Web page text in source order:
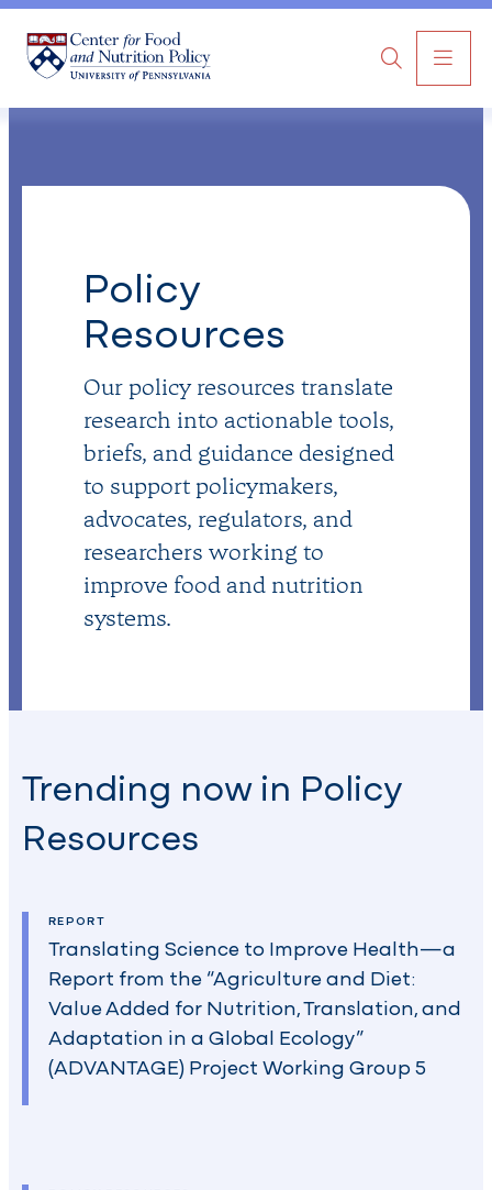
Search
Policy
Resources
Our policy resources translate
research into actionable tools,
briefs, and guidance designed
to support policymakers,
advocates, regulators, and
researchers working to
improve food and nutrition
systems.
Trending now in Policy
Resources
REPORT
Translating Science to Improve Health—a
Report from the “Agriculture and Diet:
Value Added for Nutrition, Translation, and
Adaptation in a Global Ecology”
(ADVANTAGE) Project Working Group 5